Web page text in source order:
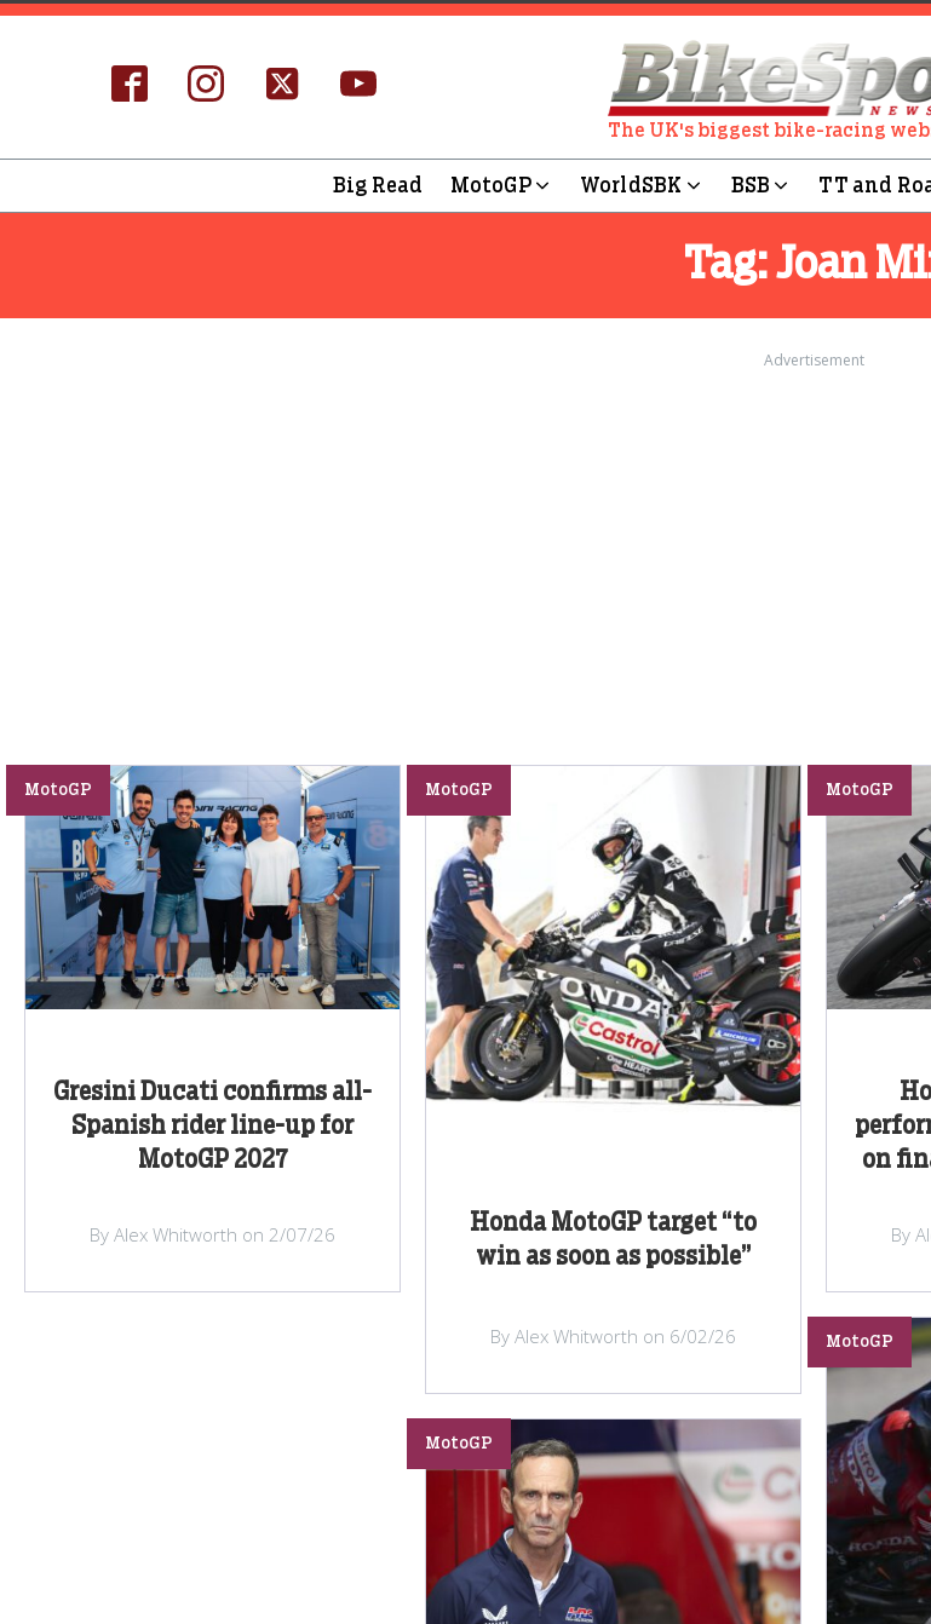
The UK's biggest bike-racing
Big Read MotoGP WorldSBK BSB TT and
Tag:Joan
Advertisement
Gresini Ducati confirms all-
Spanish rider line-up for
MotoGP 2027
MotoGP
By Alex Whitworth on 2/07/26
Honda MotoGP target “to
win as soon as possible”
MotoGP
By Alex Whitworth on 6/02/26
on
MotoGP
By
MotoGP
MotoGP